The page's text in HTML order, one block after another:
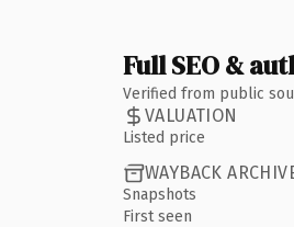
Full SEO &
Verified from public
VALUATION
Listed price
WAYBACK
Snapshots
First seen